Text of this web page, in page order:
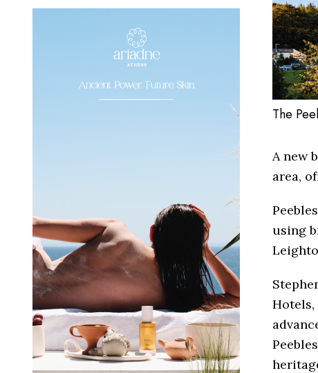
The
A new
area,
using
Hotels,